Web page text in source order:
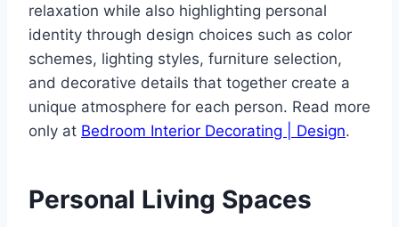
relaxation while also highlighting personal
identity through design choices such as color
schemes, lighting styles, furniture selection,
and decorative details that together create a
unique atmosphere for each person. Read more
only at Bedroom Interior Decorating | Design.
Personal Living Spaces